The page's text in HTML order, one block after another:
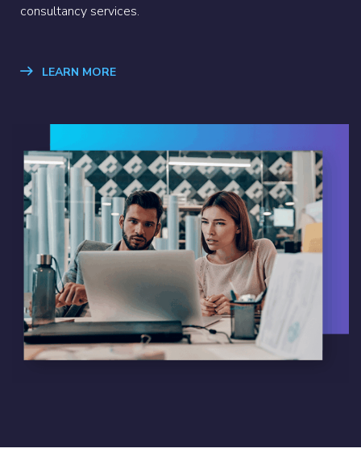
consultancy services.
LEARN MORE